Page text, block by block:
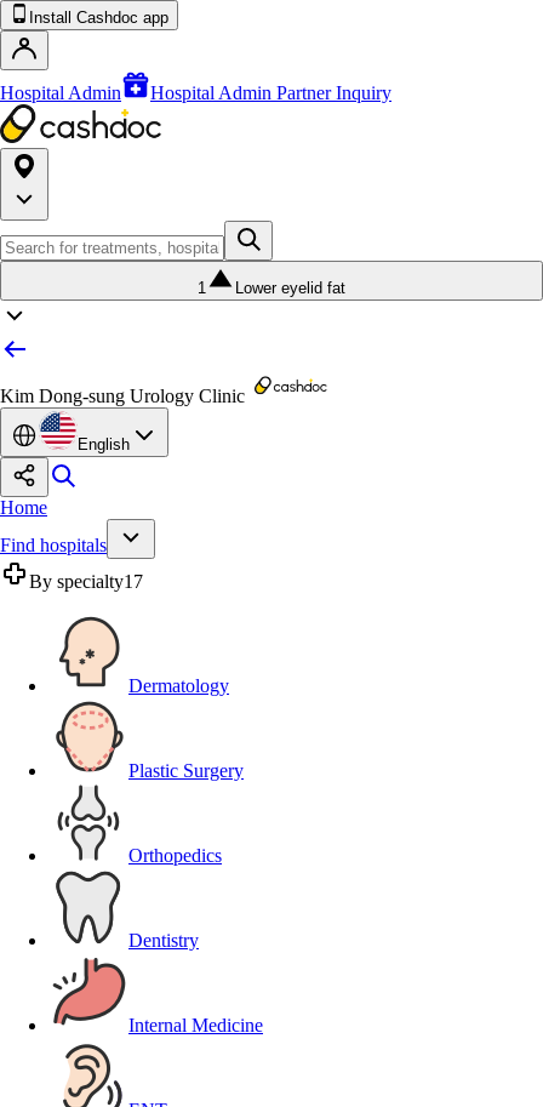
Install Cashdoc app
Hospital Admin Hospital Admin Partner Inquiry
1 Lower eyelid fat
Kim Dong-sung Urology Clinic
English
Home
Find hospitals
By specialty17
Dermatology
Plastic Surgery
Orthopedics
Dentistry
Internal Medicine